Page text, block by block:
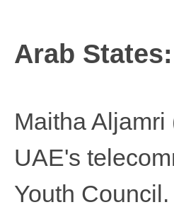
Arab States:
Maitha Aljamri​
UAE's
Youth Council.